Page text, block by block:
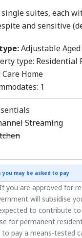
suites, each
and sensitive
Adjustable Aged
type: Residential
Care Home
1
Streaming
you may be asked to pay
If you are approved for
will subsidise
to contribute
for permanent
to pay a means-tested